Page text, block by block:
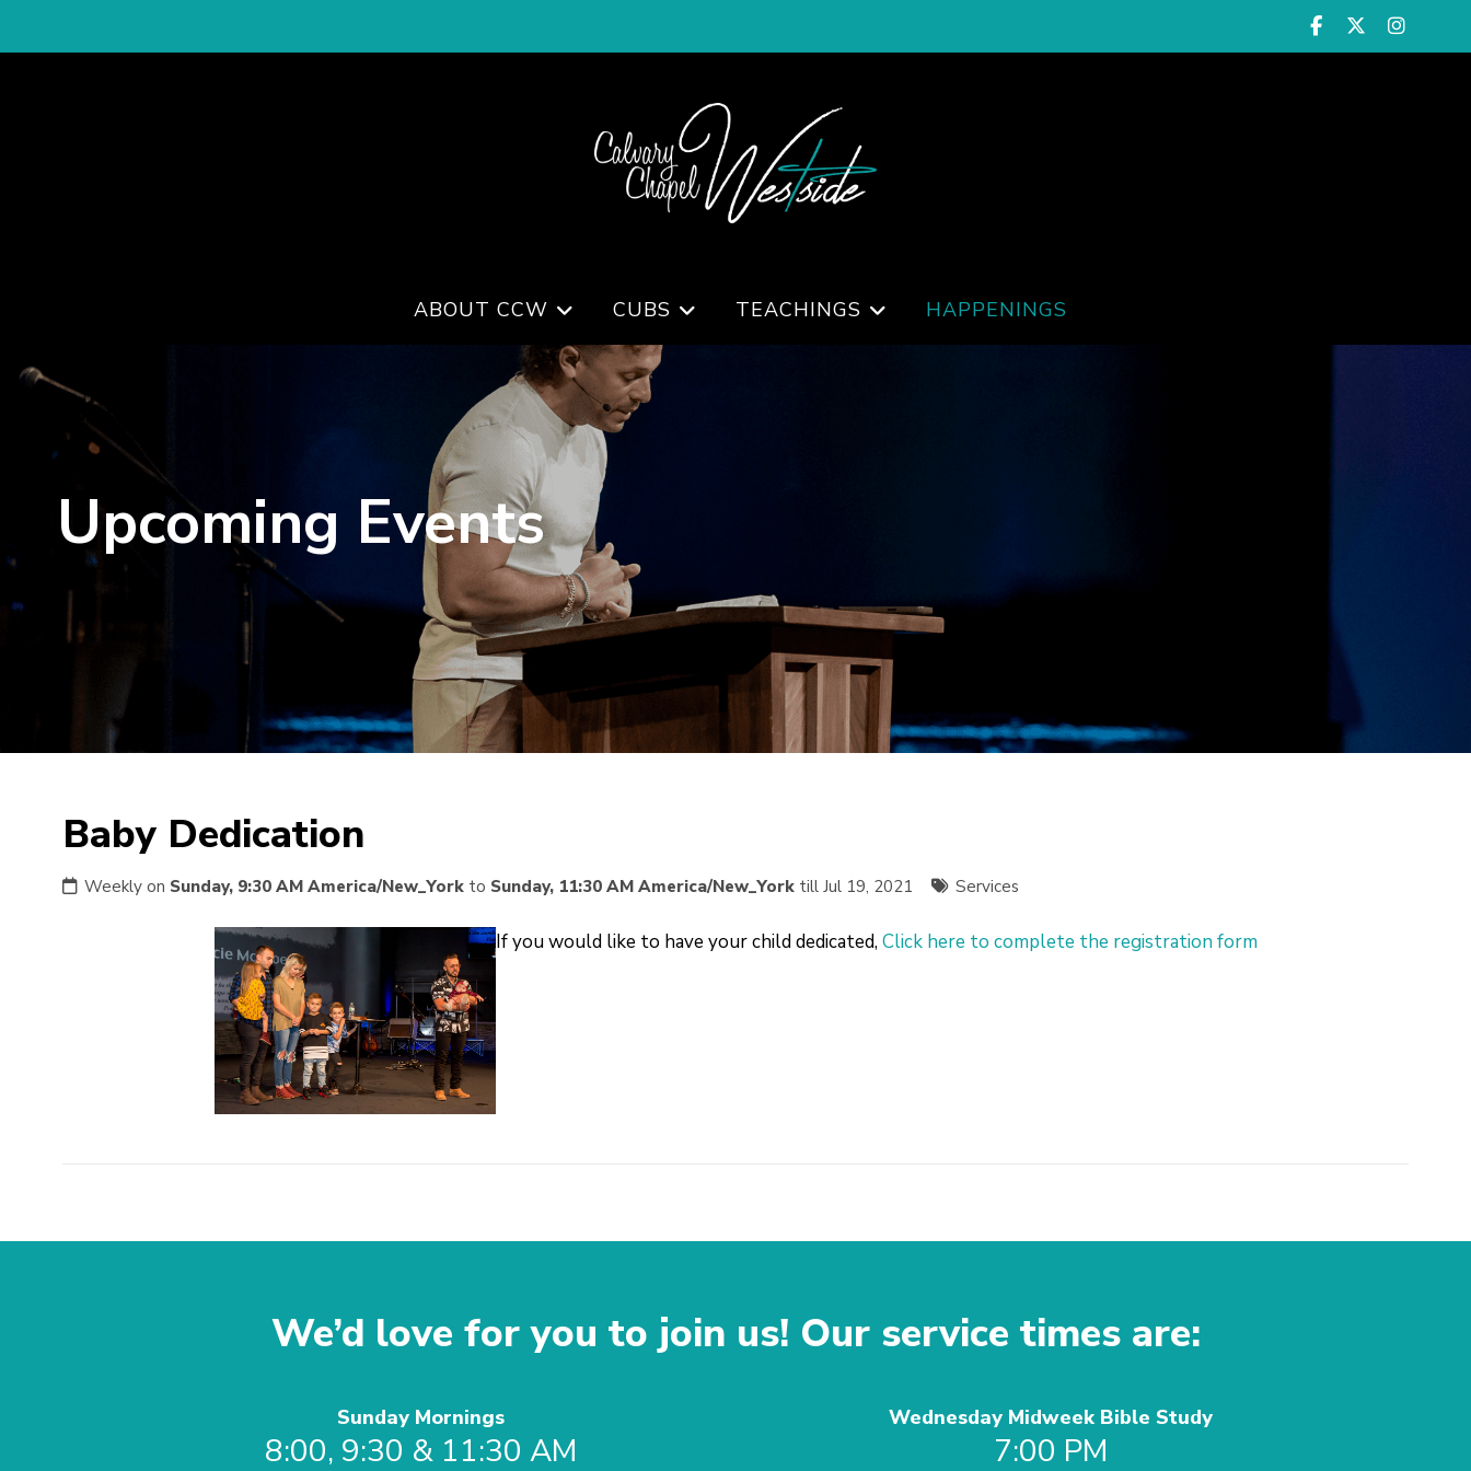
ABOUT CCW CUBS TEACHINGS HAPPENINGS
Upcoming Events
Baby Dedication
Weekly on Sunday, 9:30 AM America/New_York to Sunday, 11:30 AM America/New_York till Jul 19, 2021 Services
If you would like to have your child dedicated,Click here to complete the registration form
We’d love for you to join us! Our service times are:
Sunday Mornings
8:00, 9:30 & 11:30 AM
Wednesday Midweek Bible Study
7:00 PM